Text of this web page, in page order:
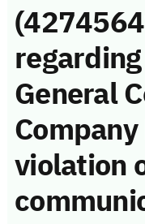
General
violation